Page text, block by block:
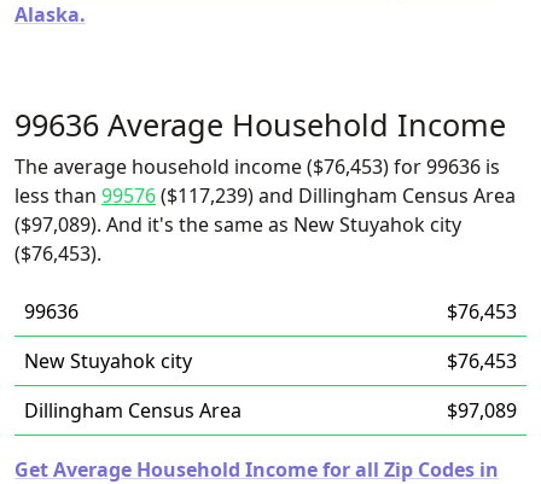
Alaska.
99636 Average Household Income
The average household income ($76,453) for 99636 is
less than 99576($117,239) and Dillingham Census Area
($97,089). And it's the same as New Stuyahok city
($76,453).
99636
$76,453
New Stuyahok city
$76,453
Dillingham Census Area
$97,089
Get Average Household Income for all Zip Codes in